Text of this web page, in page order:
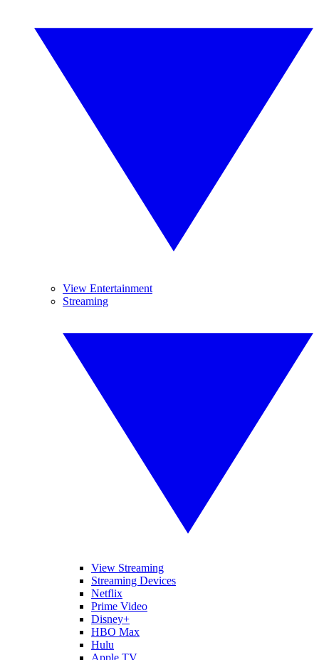
View Entertainment
Streaming
View Streaming
Streaming Devices
Netflix
Prime Video
Disney+
HBO Max
Hulu
Apple TV